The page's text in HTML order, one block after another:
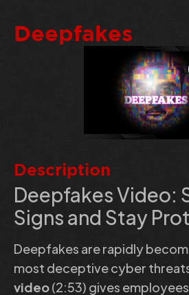
Deepfakes
Description
Deepfakes Video:
Signs and Stay
Deepfakes are rapidly
most deceptive cyber
video(2:53) gives